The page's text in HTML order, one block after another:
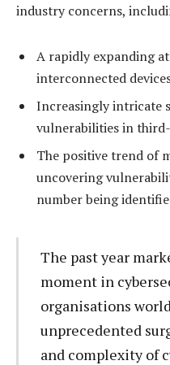
industry concerns,
A rapidly expanding
interconnected
Increasingly intricate
vulnerabilities in
The positive trend of
uncovering
number being
The past year
moment in
organisations
unprecedented
and complexity of